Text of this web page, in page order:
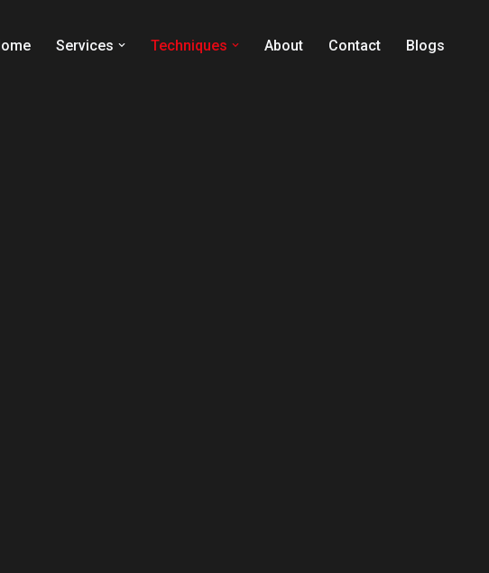
Services Techniques About Contact Blogs